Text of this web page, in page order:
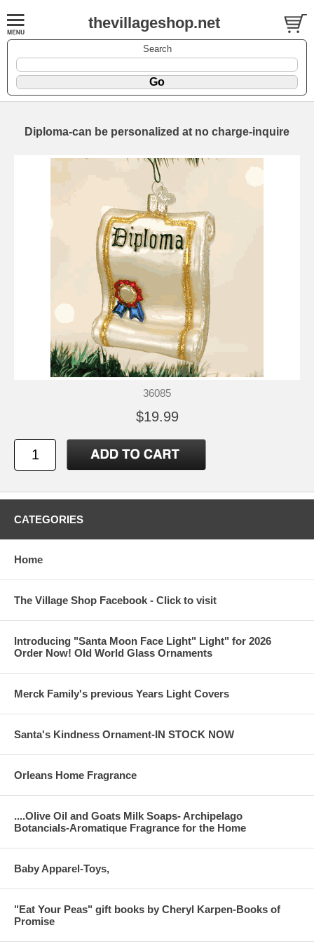
thevillageshop.net
Search
Diploma-can be personalized at no charge-inquire
36085
$19.99
CATEGORIES
Home
The Village Shop Facebook - Click to visit
Introducing "Santa Moon Face Light" Light" for 2026
Order Now! Old World Glass Ornaments
Merck Family's previous Years Light Covers
Santa's Kindness Ornament-IN STOCK NOW
Orleans Home Fragrance
....Olive Oil and Goats Milk Soaps- Archipelago
Botancials-Aromatique Fragrance for the Home
Baby Apparel-Toys,
"Eat Your Peas" gift books by Cheryl Karpen-Books of
Promise